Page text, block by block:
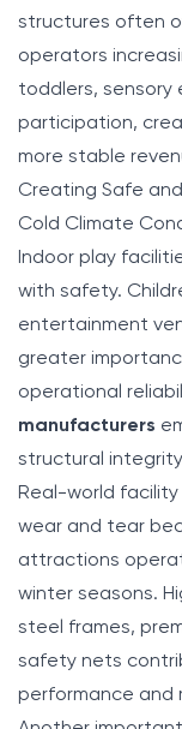
structures often
operators
toddlers, sensory
participation,
more stable
Creating Safe
Cold Climate
Indoor play
with safety.
entertainment
greater
operational
manufacturers
structural
Real-world
wear and tear
attractions
winter seasons.
steel frames,
safety nets
performance and